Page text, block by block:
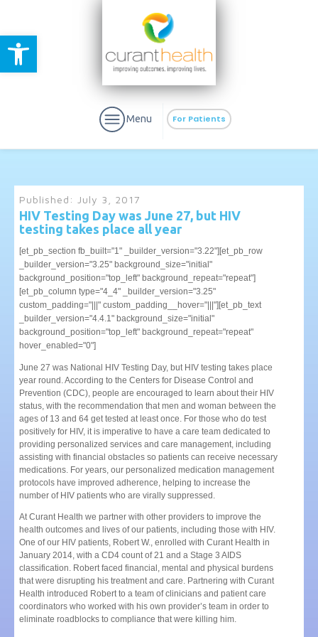
Open toolbar
For Patients
Menu
Published: July 3, 2017
HIV Testing Day was June 27, but HIV
testing takes place all year
[et_pb_section fb_built="1" _builder_version="3.22"][et_pb_row
_builder_version="3.25" background_size="initial"
background_position="top_left" background_repeat="repeat"]
[et_pb_column type="4_4" _builder_version="3.25"
custom_padding="|||" custom_padding__hover="|||"][et_pb_text
_builder_version="4.4.1" background_size="initial"
background_position="top_left" background_repeat="repeat"
hover_enabled="0"]
June 27 was National HIV Testing Day, but HIV testing takes place
year round. According to the Centers for Disease Control and
Prevention (CDC), people are encouraged to learn about their HIV
status, with the recommendation that men and woman between the
ages of 13 and 64 get tested at least once. For those who do test
positively for HIV, it is imperative to have a care team dedicated to
providing personalized services and care management, including
assisting with financial obstacles so patients can receive necessary
medications. For years, our personalized medication management
protocols have improved adherence, helping to increase the
number of HIV patients who are virally suppressed.
At Curant Health we partner with other providers to improve the
health outcomes and lives of our patients, including those with HIV.
One of our HIV patients, Robert W., enrolled with Curant Health in
January 2014, with a CD4 count of 21 and a Stage 3 AIDS
classification. Robert faced financial, mental and physical burdens
that were disrupting his treatment and care. Partnering with Curant
Health introduced Robert to a team of clinicians and patient care
coordinators who worked with his own provider’s team in order to
eliminate roadblocks to compliance that were killing him.